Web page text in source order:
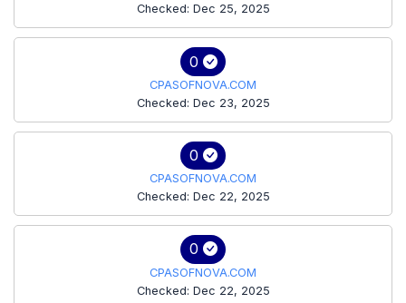
Checked: Dec 25, 2025
0
CPASOFNOVA.COM
Checked: Dec 23, 2025
0
CPASOFNOVA.COM
Checked: Dec 22, 2025
0
CPASOFNOVA.COM
Checked: Dec 22, 2025